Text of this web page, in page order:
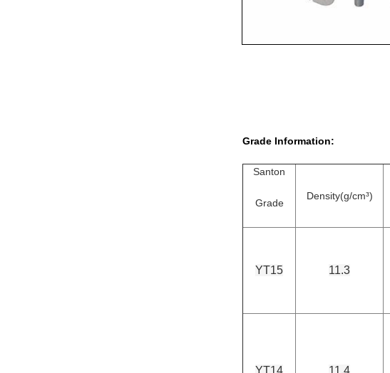
Grade Information:
Santon
Grade
Density(g/cm³)
YT15 11.3
YT14 11.4